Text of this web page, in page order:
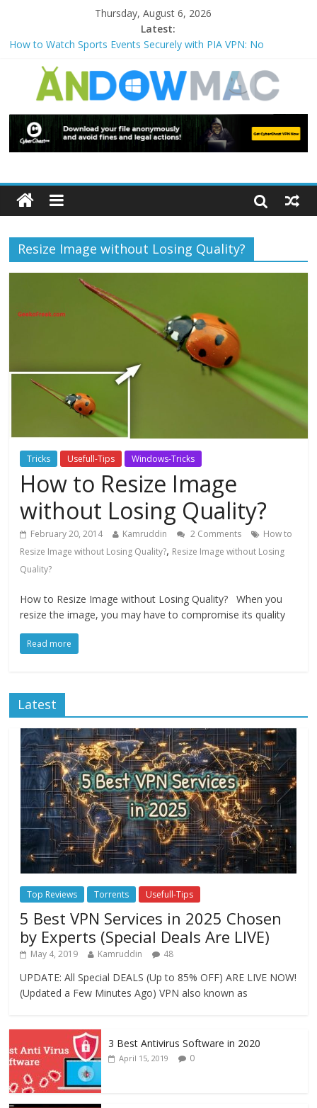
Thursday, August 6, 2026
Latest:
How to Watch Sports Events Securely with PIA VPN: No
How to Delete Upperfilters and Lowerfilters Registry Values in
Windows?
Watch the Best TV Shows & Music Festivals with CyberGhost
VPN
How to Use Zoom Feature in Accessibility on iPhone or iPad?
Resize Image without Losing Quality?
Tricks Usefull-Tips Windows-Tricks
How to Resize Image
without Losing Quality?
February 20, 2014 Kamruddin 2 Comments
How to
Resize Image without Losing Quality?, Resize Image without Losing
Quality?
How to Resize Image without Losing Quality? When you
resize the image, you may have to compromise its quality
Read more
Latest
Top Reviews Torrents Usefull-Tips
5 Best VPN Services in 2025 Chosen
by Experts (Special Deals Are LIVE)
May 4, 2019 Kamruddin 48
UPDATE: All Special DEALS (Up to 85% OFF) ARE LIVE NOW!
(Updated a Few Minutes Ago) VPN also known as
3 Best Antivirus Software in 2020
April 15, 2019 0